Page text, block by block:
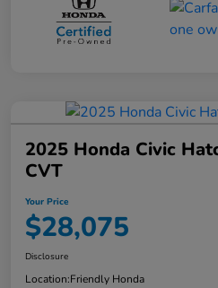
2025 Honda Civic
CVT
Your Price
$28,075
Disclosure
Location:Friendly Honda